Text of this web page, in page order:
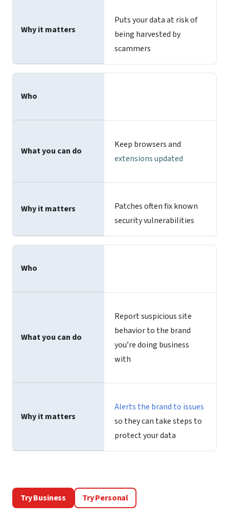
Why it matters
Puts your data at risk of
being harvested by
scammers
Who
What you can do
Keep browsers and
extensions updated
Why it matters
Patches often fix known
security vulnerabilities
Who
What you can do
Report suspicious site
behavior to the brand
you’re doing business
with
Why it matters
Alerts the brand to issues
so they can take steps to
protect your data
Try Business Try Personal